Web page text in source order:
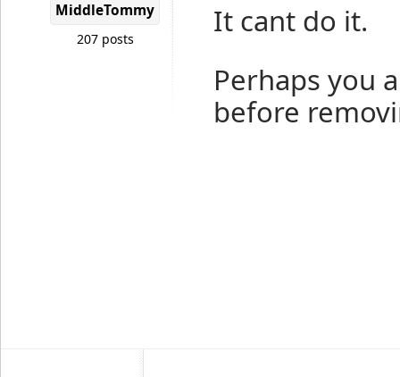
MiddleTommy
207 posts
It cant do it.
Perhaps you
before